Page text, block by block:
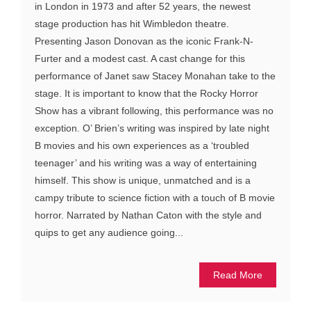
in London in 1973 and after 52 years, the newest
stage production has hit Wimbledon theatre.
Presenting Jason Donovan as the iconic Frank-N-
Furter and a modest cast. A cast change for this
performance of Janet saw Stacey Monahan take to the
stage. It is important to know that the Rocky Horror
Show has a vibrant following, this performance was no
exception. O’ Brien’s writing was inspired by late night
B movies and his own experiences as a ‘troubled
teenager’ and his writing was a way of entertaining
himself. This show is unique, unmatched and is a
campy tribute to science fiction with a touch of B movie
horror. Narrated by Nathan Caton with the style and
quips to get any audience going...
Read More